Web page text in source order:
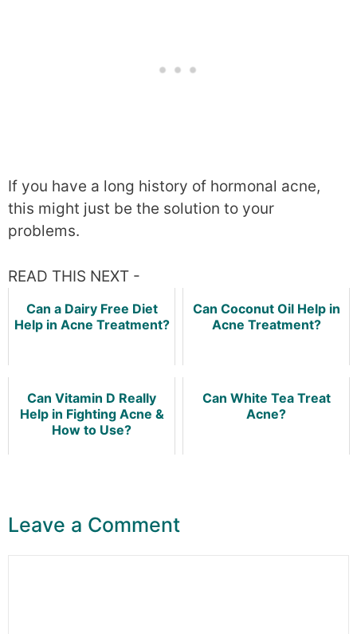
If you have a long history of hormonal acne,
this might just be the solution to your
problems.
READ THIS NEXT -
Can a Dairy Free Diet
Help in Acne Treatment?
Can Coconut Oil Help in
Acne Treatment?
Can Vitamin D Really
Help in Fighting Acne &
How to Use?
Can White Tea Treat
Acne?
Leave a Comment